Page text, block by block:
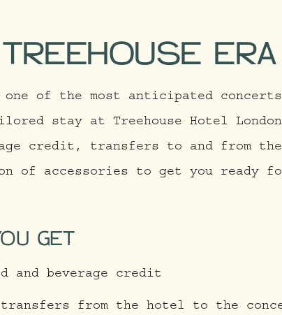
ERA
one of the most anticipated
stay at Treehouse Hotel
credit, transfers to and from
of accessories to get you ready
GET
and beverage credit
transfers from the hotel to the